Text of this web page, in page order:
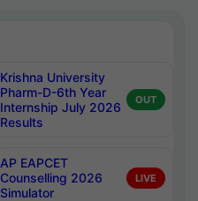
Krishna University
Pharm-D-6th Year
Internship July 2026
Results
OUT
AP EAPCET
Counselling 2026
Simulator
LIVE